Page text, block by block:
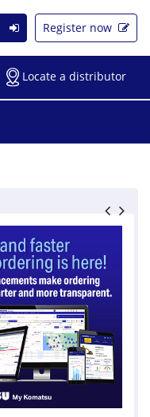
Register now
Locate a distributor